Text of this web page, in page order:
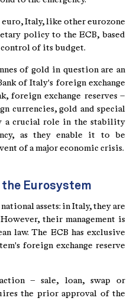
Italy, like other eurozone
policy to the ECB, based
of its budget.
of gold in question are an
of Italy's foreign exchange
foreign exchange reserves –
currencies, gold and special
a crucial role in the stability
as they enable it to be
of a major economic crisis.
Eurosystem
assets: in Italy, they are
their management is
law. The ECB has exclusive
foreign exchange reserve
– sale, loan, swap or
the prior approval of the